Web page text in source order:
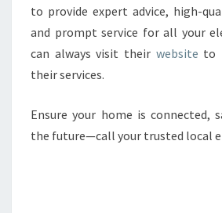
to provide expert advice, high-
and prompt service for all your
can always visit their website to
their services.
Ensure your home is connected,
the future—call your trusted local